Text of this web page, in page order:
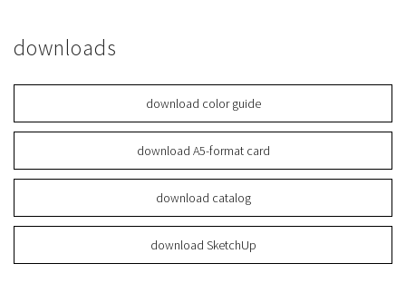
downloads
download color guide
download A5-format card
download catalog
download SketchUp